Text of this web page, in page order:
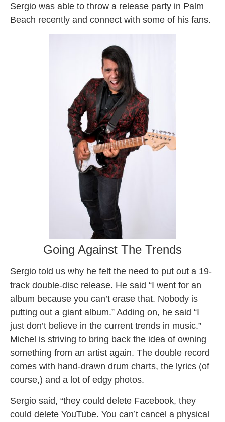
Sergio was able to throw a release party in Palm
Beach recently and connect with some of his fans.
Going Against The Trends
Sergio told us why he felt the need to put out a 19-
track double-disc release. He said “I went for an
album because you can’t erase that. Nobody is
putting out a giant album.” Adding on, he said “I
just don’t believe in the current trends in music.”
Michel is striving to bring back the idea of owning
something from an artist again. The double record
comes with hand-drawn drum charts, the lyrics (of
course,) and a lot of edgy photos.
Sergio said, “they could delete Facebook, they
could delete YouTube. You can’t cancel a physical